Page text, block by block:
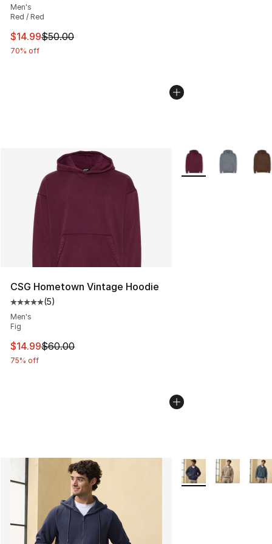
Men's
Red / Red
This item is on sale. Price dropped from $50.00 to
$14.99$50.00
70% off
CSG Hometown Vintage Hoodie
Average customer rating - [5 out of 5 stars], 5 reviews
(5)
Men's
Fig
This item is on sale. Price dropped from $60.00 to
$14.99$60.00
75% off
More Colors
More Colors